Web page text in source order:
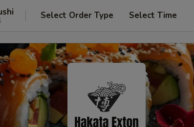
Select Order Type Select Time